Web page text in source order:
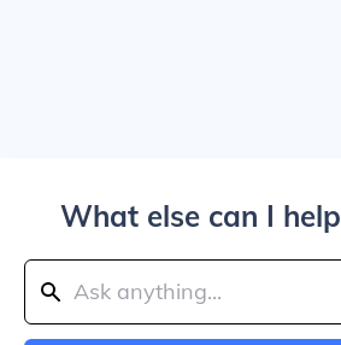
What else can I